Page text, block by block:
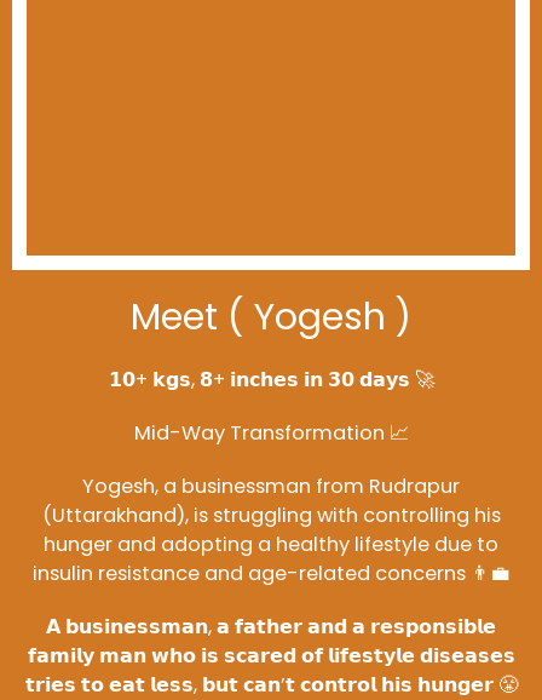
Meet ( Yogesh )
𝟭𝟬+ 𝗸𝗴𝘀, 𝟴+ 𝗶𝗻𝗰𝗵𝗲𝘀 𝗶𝗻 𝟯𝟬 𝗱𝗮𝘆𝘀 🚀
Mid-Way Transformation 📈
Yogesh, a businessman from Rudrapur
(Uttarakhand), is struggling with controlling his
hunger and adopting a healthy lifestyle due to
insulin resistance and age-related concerns 👨‍💼
𝗔 𝗯𝘂𝘀𝗶𝗻𝗲𝘀𝘀𝗺𝗮𝗻, 𝗮 𝗳𝗮𝘁𝗵𝗲𝗿 𝗮𝗻𝗱 𝗮 𝗿𝗲𝘀𝗽𝗼𝗻𝘀𝗶𝗯𝗹𝗲
𝗳𝗮𝗺𝗶𝗹𝘆 𝗺𝗮𝗻 𝘄𝗵𝗼 𝗶𝘀 𝘀𝗰𝗮𝗿𝗲𝗱 𝗼𝗳 𝗹𝗶𝗳𝗲𝘀𝘁𝘆𝗹𝗲 𝗱𝗶𝘀𝗲𝗮𝘀𝗲𝘀
𝘁𝗿𝗶𝗲𝘀 𝘁𝗼 𝗲𝗮𝘁 𝗹𝗲𝘀𝘀, 𝗯𝘂𝘁 𝗰𝗮𝗻’𝘁 𝗰𝗼𝗻𝘁𝗿𝗼𝗹 𝗵𝗶𝘀 𝗵𝘂𝗻𝗴𝗲𝗿 😤